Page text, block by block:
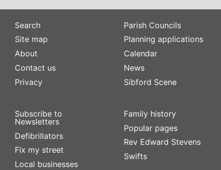
Search
Site map
About
Contact us
Privacy
Subscribe to
Newsletters
Defibrillators
Fix my street
Local businesses
Parish Councils
Planning applications
Calendar
News
Sibford Scene
Family history
Popular pages
Rev Edward Stevens
Swifts